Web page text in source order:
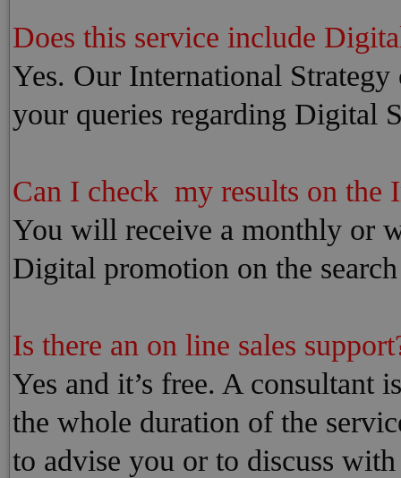
Does this service include
Yes. Our International
your queries regarding Digital
Can I check my results on the
You will receive a monthly or
Digital promotion on the
Is there an on line sales
Yes and it’s free. A consultant
the whole duration of the
to advise you or to discuss